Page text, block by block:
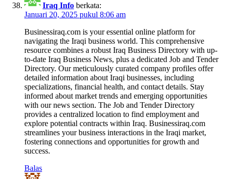
Iraq Info berkata:
Januari 20, 2025 pukul 8:06 am
Businessiraq.com is your essential online platform for
navigating the Iraqi business world. This comprehensive
resource combines a robust Iraq Business Directory with up-
to-date Iraq Business News, plus a dedicated Job and Tender
Directory. Our meticulously curated company profiles offer
detailed information about Iraqi businesses, including
specializations, financial health, and contact details. Stay
informed about market trends and emerging opportunities
with our news section. The Job and Tender Directory
provides a centralized location to find employment and
explore potential contracts within Iraq. Businessiraq.com
streamlines your business interactions in the Iraqi market,
fostering connections and opportunities for growth and
success.
Balas